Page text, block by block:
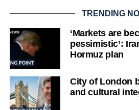
TRENDING
‘Markets are
pessimistic’:
Hormuz plan
City of London
and cultural